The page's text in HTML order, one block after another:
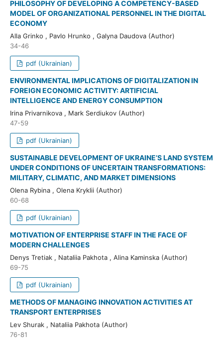
PHILOSOPHY OF DEVELOPING A COMPETENCY-BASED
MODEL OF ORGANIZATIONAL PERSONNEL IN THE DIGITAL
ECONOMY
Alla Grinko , Pavlo Hrunko , Galyna Daudova (Author)
34-46
pdf (Ukrainian)
ENVIRONMENTAL IMPLICATIONS OF DIGITALIZATION IN
FOREIGN ECONOMIC ACTIVITY: ARTIFICIAL
INTELLIGENCE AND ENERGY CONSUMPTION
Irina Privarnikova , Mark Serdiukov (Author)
47-59
pdf (Ukrainian)
SUSTAINABLE DEVELOPMENT OF UKRAINE’S LAND SYSTEM
UNDER CONDITIONS OF UNCERTAIN TRANSFORMATIONS:
MILITARY, CLIMATIC, AND MARKET DIMENSIONS
Olena Rybina , Olena Kryklii (Author)
60-68
pdf (Ukrainian)
MOTIVATION OF ENTERPRISE STAFF IN THE FACE OF
MODERN CHALLENGES
Denys Tretiak , Nataliia Pakhota , Alina Kaminska (Author)
69-75
pdf (Ukrainian)
METHODS OF MANAGING INNOVATION ACTIVITIES AT
TRANSPORT ENTERPRISES
Lev Shurak , Nataliia Pakhota (Author)
76-81